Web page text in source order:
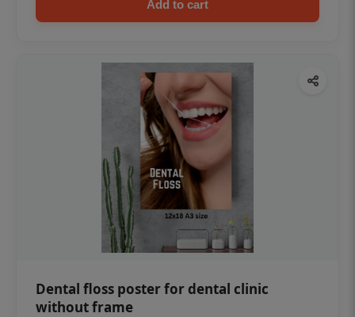
Add to cart
Dental floss poster for dental clinic
without frame